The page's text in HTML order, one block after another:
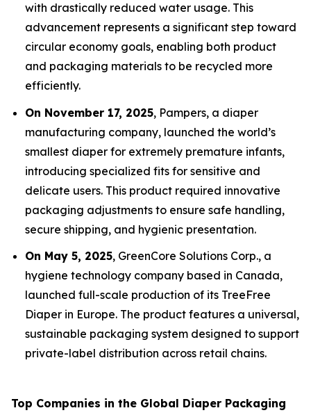
with drastically reduced water usage. This
advancement represents a significant step toward
circular economy goals, enabling both product
and packaging materials to be recycled more
efficiently.
On November 17, 2025, Pampers, a diaper
manufacturing company, launched the world’s
smallest diaper for extremely premature infants,
introducing specialized fits for sensitive and
delicate users. This product required innovative
packaging adjustments to ensure safe handling,
secure shipping, and hygienic presentation.
On May 5, 2025, GreenCore Solutions Corp., a
hygiene technology company based in Canada,
launched full-scale production of its TreeFree
Diaper in Europe. The product features a universal,
sustainable packaging system designed to support
private-label distribution across retail chains.
Top Companies in the Global Diaper Packaging